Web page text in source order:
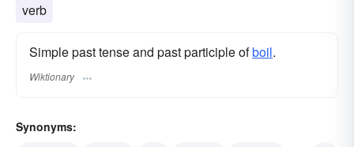
verb
Simple past tense and past participle ofboil.
Wiktionary
Synonyms: